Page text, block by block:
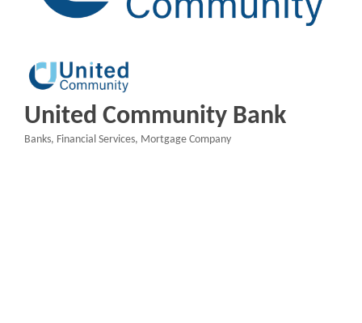
United Community Bank
Banks Financial Services Mortgage Company